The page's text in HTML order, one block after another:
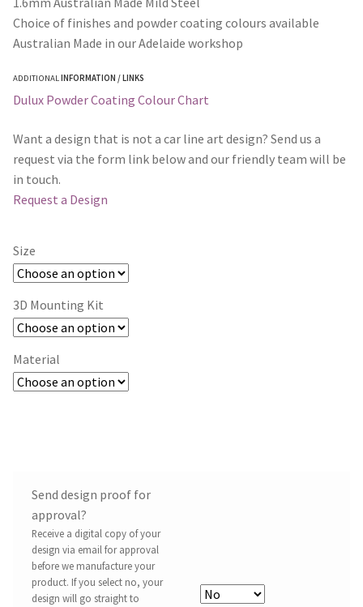
Choice of finishes and powder coating colours available
Australian Made in our Adelaide workshop
ADDITIONALINFORMATION / LINKS
Dulux Powder Coating Colour Chart
Want a design that is not a car line art design? Send us a
request via the form link below and our friendly team will be
in touch.
Request a Design
Size
3D Mounting Kit
Material
Send design proof for
approval?
Receive a digital copy of your
design via email for approval
before we manufacture your
product. If you select no, your
design will go straight to